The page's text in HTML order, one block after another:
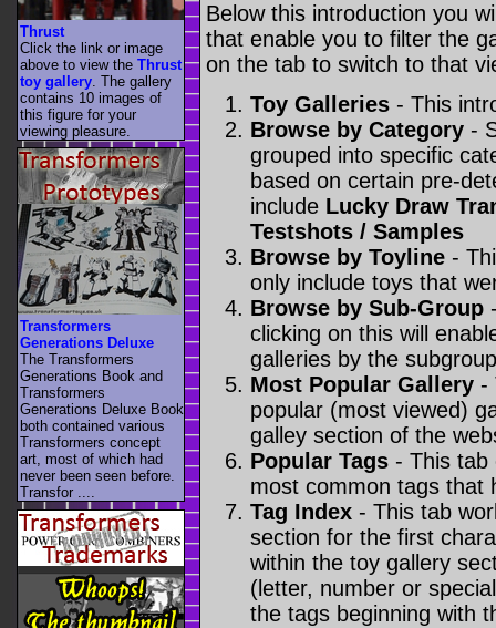
Below this introduction you
that enable you to filter the
on the tab to switch to that
Toy Galleries - This
Browse by Category -
grouped into specific
based on certain pre-
include Lucky Draw
Testshots / Samples
Browse by Toyline -
only include toys that
Browse by Sub-Group
clicking on this will
galleries by the
Most Popular Gallery -
popular (most viewed)
galley section of the
Popular Tags - This
most common tags that
Tag Index - This tab
section for the first
within the toy gallery
(letter, number or
the tags beginning with
Thrust
Click the link or image
above to view the Thrust
toy gallery . The gallery
contains 10 images of
this figure for your
viewing pleasure.
Transformers
Generations Deluxe
The Transformers
Generations Book and
Transformers
Generations Deluxe Book
both contained various
Transformers concept
art, most of which had
never been seen before.
Transfor ....